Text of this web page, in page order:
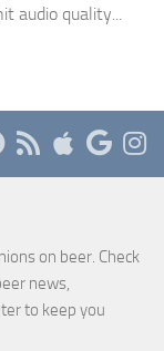
audio quality...
on beer. Check
news,
to keep you